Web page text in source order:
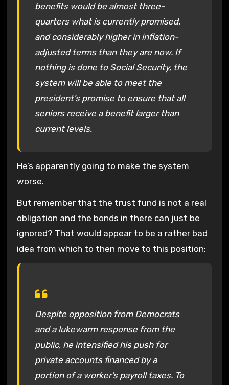
benefits would be almost three-
quarters what is currently promised,
and considerably higher in inflation-
adjusted terms than they are now. If
nothing is done to Social Security, the
system will be able to meet the
president’s promise to ensure that all
seniors receive a benefit larger than
current levels.
He’s apparently going to make the system
worse.
But remember that the trust fund is not a real
obligation and the bonds in there can just be
ignored? That would appear to be a rather bad
idea from which to then move to this position:
Despite opposition from Democrats
and a lukewarm response from the
public, he intensified his push for
private accounts financed by a
portion of a worker’s payroll taxes. To